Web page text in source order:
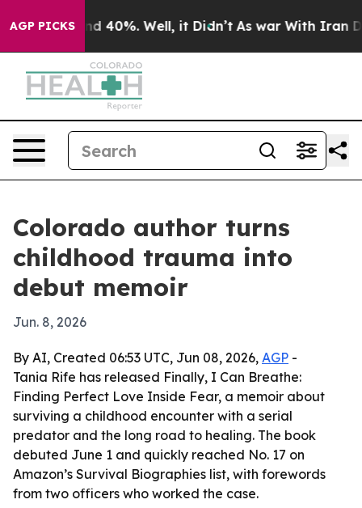
AGP PICKS
Around 40%. Well, it Didn’t As war With Iran
Colorado author turns
childhood trauma into
debut memoir
Jun. 8, 2026
By AI, Created 06:53 UTC, Jun 08, 2026, AGP -
Tania Rife has released Finally, I Can Breathe:
Finding Perfect Love Inside Fear, a memoir about
surviving a childhood encounter with a serial
predator and the long road to healing. The book
debuted June 1 and quickly reached No. 17 on
Amazon’s Survival Biographies list, with forewords
from two officers who worked the case.